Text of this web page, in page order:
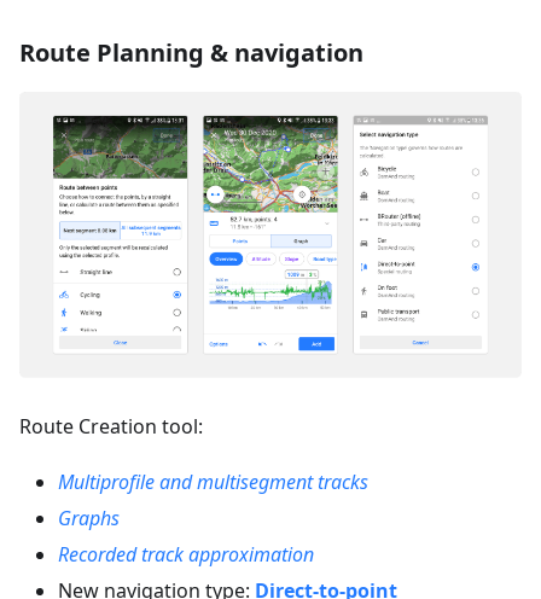
Route Planning & navigation
Route Creation tool:
Multiprofile and multisegment tracks
Graphs
Recorded track approximation
New navigation type: Direct-to-point